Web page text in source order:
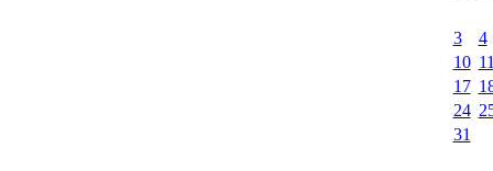
3
4
10
17
24
31